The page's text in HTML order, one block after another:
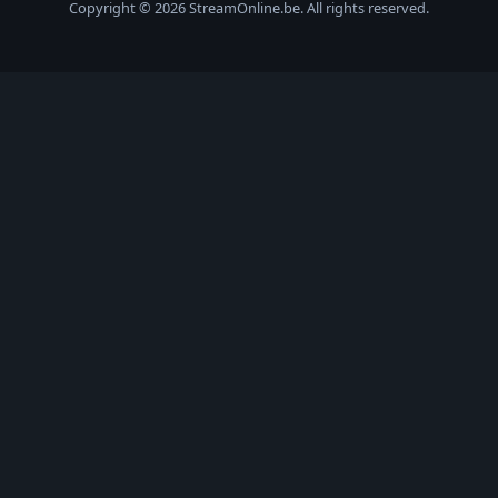
Copyright © 2026 StreamOnline.be. All rights reserved.